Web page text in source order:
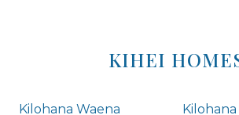
KIHEI
Kilohana Waena